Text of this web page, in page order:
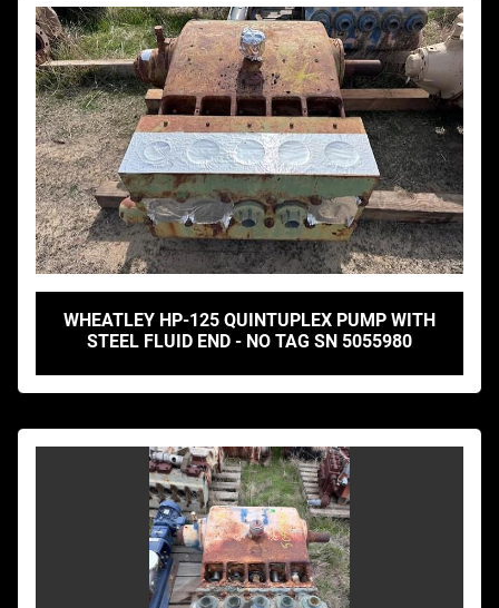
WHEATLEY HP-125 QUINTUPLEX PUMP WITH
STEEL FLUID END - NO TAG SN 5055980